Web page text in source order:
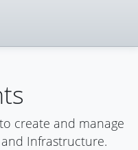
create and manage
Infrastructure.